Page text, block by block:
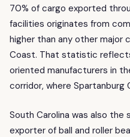
70% of cargo exported
facilities originates from
higher than any other major
Coast. That statistic
oriented manufacturers in
corridor, where
South Carolina was also the
exporter of ball and roller